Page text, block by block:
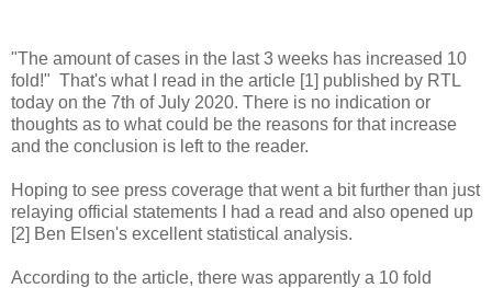
"The amount of cases in the last 3 weeks has increased 10
fold!" That's what I read in the article [1] published by RTL
today on the 7th of July 2020. There is no indication or
thoughts as to what could be the reasons for that increase
and the conclusion is left to the reader.
Hoping to see press coverage that went a bit further than just
relaying official statements I had a read and also opened up
[2] Ben Elsen's excellent statistical analysis.
According to the article, there was apparently a 10 fold